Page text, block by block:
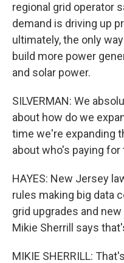
regional grid operator
demand is driving up
ultimately, the only
build more power
and solar power.
SILVERMAN: We
about how do we
time we're expanding
about who's paying for
HAYES: New Jersey
rules making big data
grid upgrades and
Mikie Sherrill says
MIKIE SHERRILL: